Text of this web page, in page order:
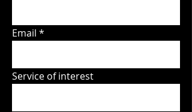
Email
Service of interest